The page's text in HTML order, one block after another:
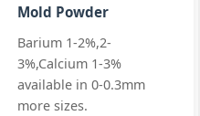
0.5-1.2%
+3 more
Mold Powder
Barium 1-2%,2-
3%,Calcium 1-3%
available in 0-0.3mm
more sizes.